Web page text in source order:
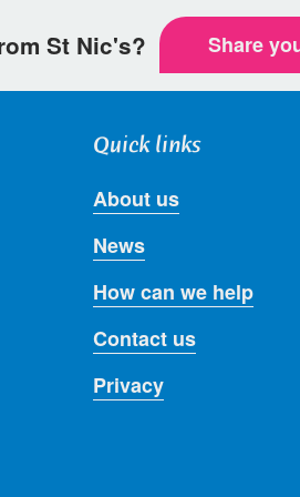
St Nic's? Share
Quick links
About us
News
How can we help
Contact us
Privacy